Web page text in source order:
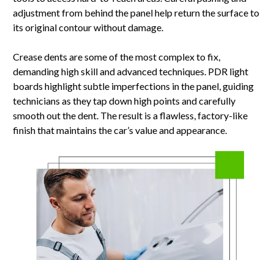
adjustment from behind the panel help return the surface to
its original contour without damage.
Crease dents are some of the most complex to fix,
demanding high skill and advanced techniques. PDR light
boards highlight subtle imperfections in the panel, guiding
technicians as they tap down high points and carefully
smooth out the dent. The result is a flawless, factory-like
finish that maintains the car’s value and appearance.